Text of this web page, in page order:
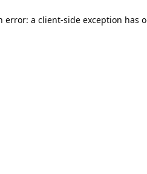
error: a client-side exception has